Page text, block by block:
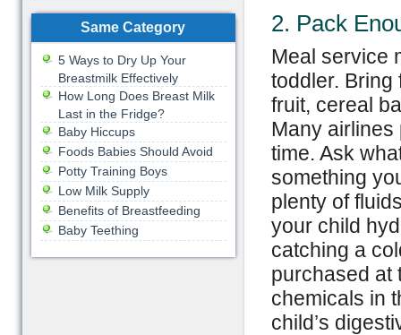
2. Pack
Meal service
toddler.
fruit, cereal
Many airlines
time. Ask
something
plenty of
your child
catching a
purchased at
chemicals in
child’s
Same Category
5 Ways to Dry Up Your
Breastmilk Effectively
How Long Does Breast Milk
Last in the Fridge?
Baby Hiccups
Foods Babies Should Avoid
Potty Training Boys
Low Milk Supply
Benefits of Breastfeeding
Baby Teething